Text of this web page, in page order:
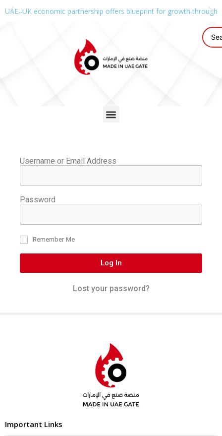
UAE–UK economic partnership offers blueprint for growth through
Username or Email Address
Password
Remember Me
Log In
Lost your password?
Important Links